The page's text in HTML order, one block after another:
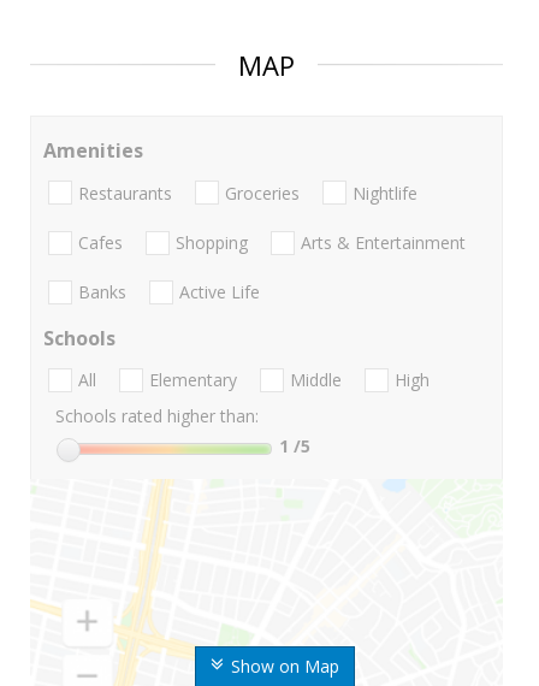
MAP
Show on Map
Amenities
Restaurants Groceries Nightlife
Cafes Shopping Arts & Entertainment
Banks Active Life
Schools
All Elementary Middle
High
Schools rated higher than:
1 /5